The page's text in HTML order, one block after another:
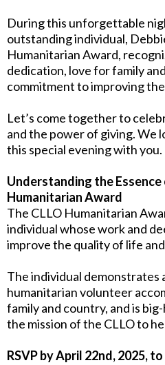
During this unforgettable
outstanding individual,
Humanitarian Award,
dedication, love for family
commitment to improving
Let’s come together to
and the power of giving. We
this special evening with you.
Understanding the Essence
Humanitarian Award
The CLLO Humanitarian
individual whose work and
improve the quality of life
The individual
humanitarian volunteer
family and country, and is
the mission of the CLLO to
RSVP by April 22nd, 2025,